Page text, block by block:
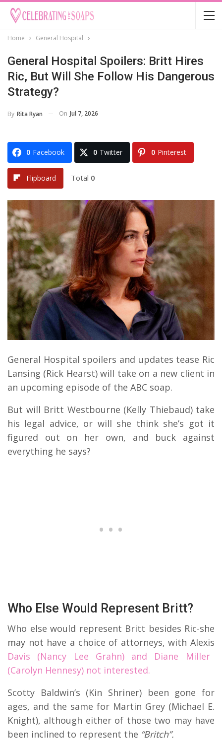
Home General Hospital
General Hospital Spoilers: Britt Hires
Ric, But Will She Follow His Dangerous
Strategy?
By Rita Ryan On Jul 7, 2026
0 Facebook 0 Twitter 0 Pinterest
Flipboard Total 0
General Hospital spoilers and updates tease Ric
Lansing (Rick Hearst) will take on a new client in
an upcoming episode of the ABC soap.
But will Britt Westbourne (Kelly Thiebaud) take
his legal advice, or will she think she’s got it
figured out on her own, and buck against
everything he says?
Who Else Would Represent Britt?
Who else would represent Britt besides Ric-she
may not have a choice of attorneys, with Alexis
Davis (Nancy Lee Grahn) and Diane Miller
(Carolyn Hennesy) not interested.
Scotty Baldwin’s (Kin Shriner) been gone for
ages, and the same for Martin Grey (Michael E.
Knight), although either of those two may have
been inclined to represent the “Britch”.